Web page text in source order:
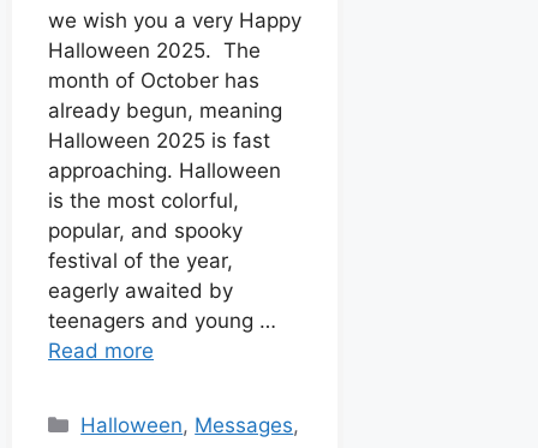
k
p
e
r
s
I
n
we wish you a very Happy
Halloween 2025. The
month of October has
already begun, meaning
Halloween 2025 is fast
approaching. Halloween
is the most colorful,
popular, and spooky
festival of the year,
eagerly awaited by
teenagers and young …
Read more
Halloween, Messages,